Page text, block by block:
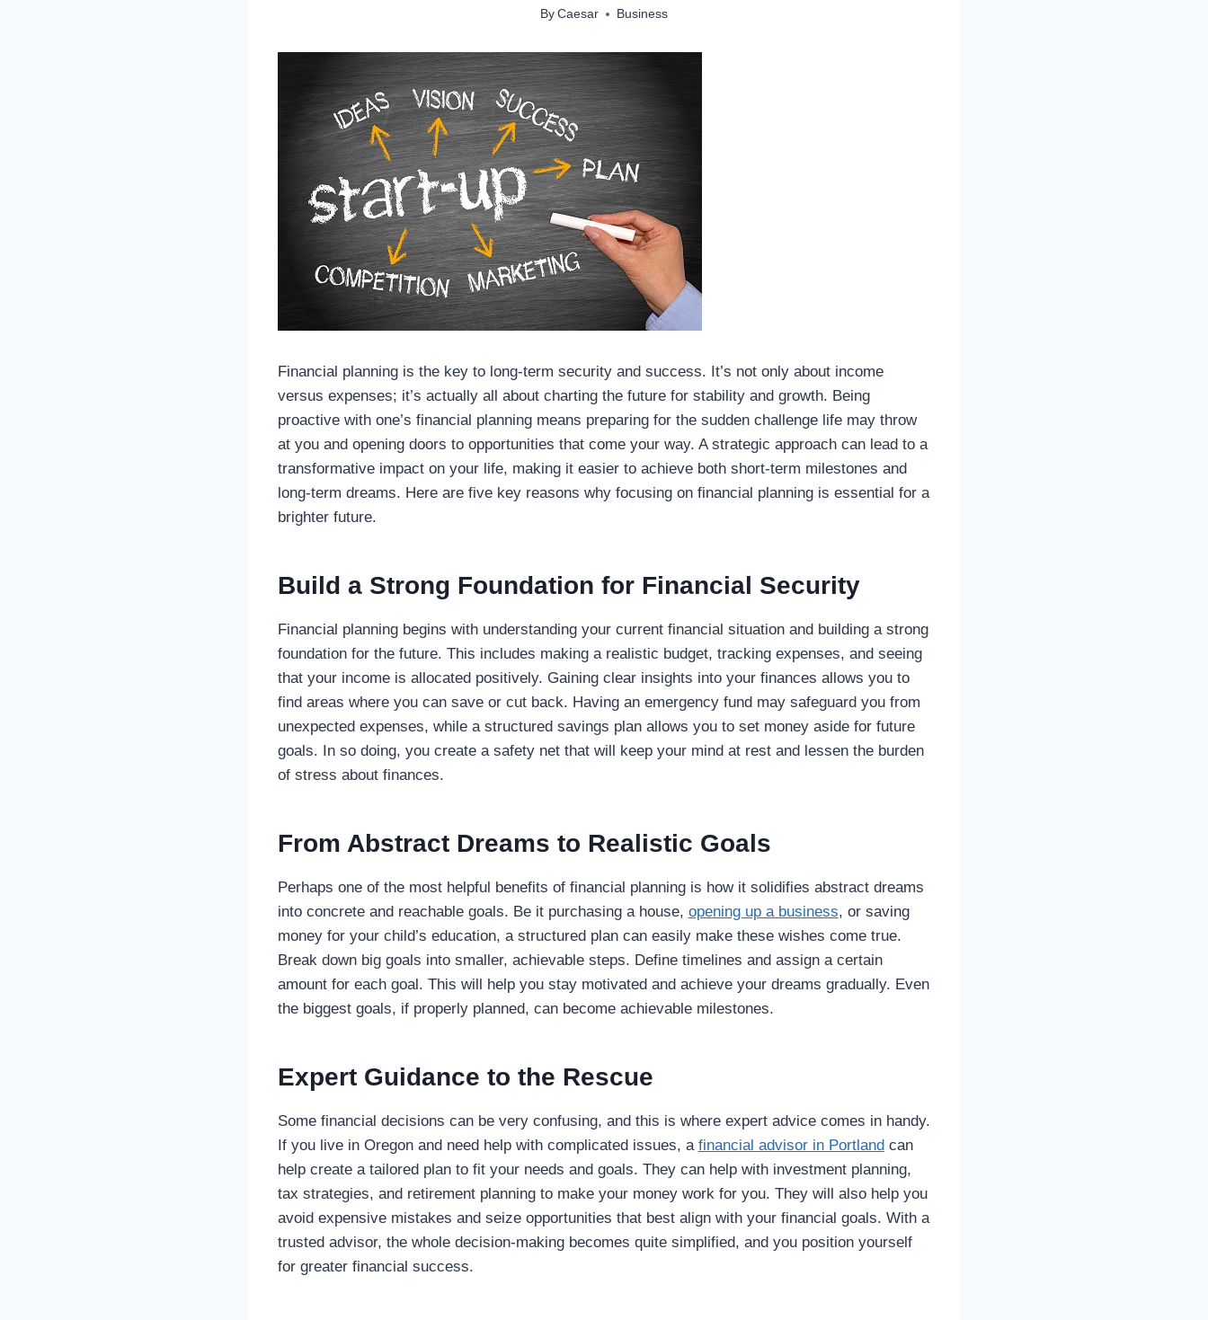
By Caesar Business
Financial planning is the key to long-term security and success. It’s not only about income
versus expenses; it’s actually all about charting the future for stability and growth. Being
proactive with one’s financial planning means preparing for the sudden challenge life may throw
at you and opening doors to opportunities that come your way. A strategic approach can lead to a
transformative impact on your life, making it easier to achieve both short-term milestones and
long-term dreams. Here are five key reasons why focusing on financial planning is essential for a
brighter future.
Build a Strong Foundation for Financial Security
Financial planning begins with understanding your current financial situation and building a strong
foundation for the future. This includes making a realistic budget, tracking expenses, and seeing
that your income is allocated positively. Gaining clear insights into your finances allows you to
find areas where you can save or cut back. Having an emergency fund may safeguard you from
unexpected expenses, while a structured savings plan allows you to set money aside for future
goals. In so doing, you create a safety net that will keep your mind at rest and lessen the burden
of stress about finances.
From Abstract Dreams to Realistic Goals
Perhaps one of the most helpful benefits of financial planning is how it solidifies abstract dreams
into concrete and reachable goals. Be it purchasing a house, opening up a business, or saving
money for your child’s education, a structured plan can easily make these wishes come true.
Break down big goals into smaller, achievable steps. Define timelines and assign a certain
amount for each goal. This will help you stay motivated and achieve your dreams gradually. Even
the biggest goals, if properly planned, can become achievable milestones.
Expert Guidance to the Rescue
Some financial decisions can be very confusing, and this is where expert advice comes in handy.
If you live in Oregon and need help with complicated issues, a financial advisor in Portland can
help create a tailored plan to fit your needs and goals. They can help with investment planning,
tax strategies, and retirement planning to make your money work for you. They will also help you
avoid expensive mistakes and seize opportunities that best align with your financial goals. With a
trusted advisor, the whole decision-making becomes quite simplified, and you position yourself
for greater financial success.